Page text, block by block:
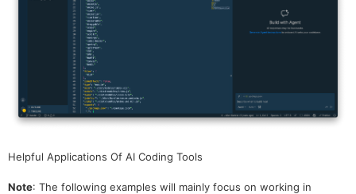
Helpful Applications Of AI Coding Tools
Note: The following examples will mainly focus on working in